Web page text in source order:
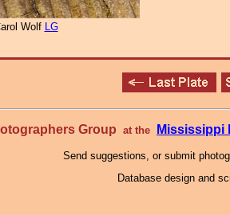
Wolf LG
Group at the Mississippi
Send suggestions, or submit
Database design and